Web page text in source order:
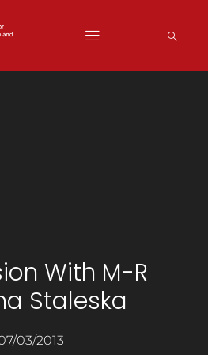
With M-R
Staleska
03/2013